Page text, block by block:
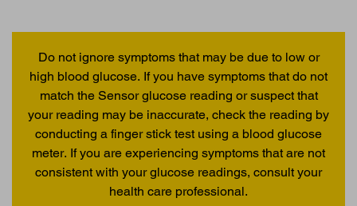
Do not ignore symptoms that may be due to low or
high blood glucose. If you have symptoms that do not
match the Sensor glucose reading or suspect that
your reading may be inaccurate, check the reading by
conducting a finger stick test using a blood glucose
meter. If you are experiencing symptoms that are not
consistent with your glucose readings, consult your
health care professional.